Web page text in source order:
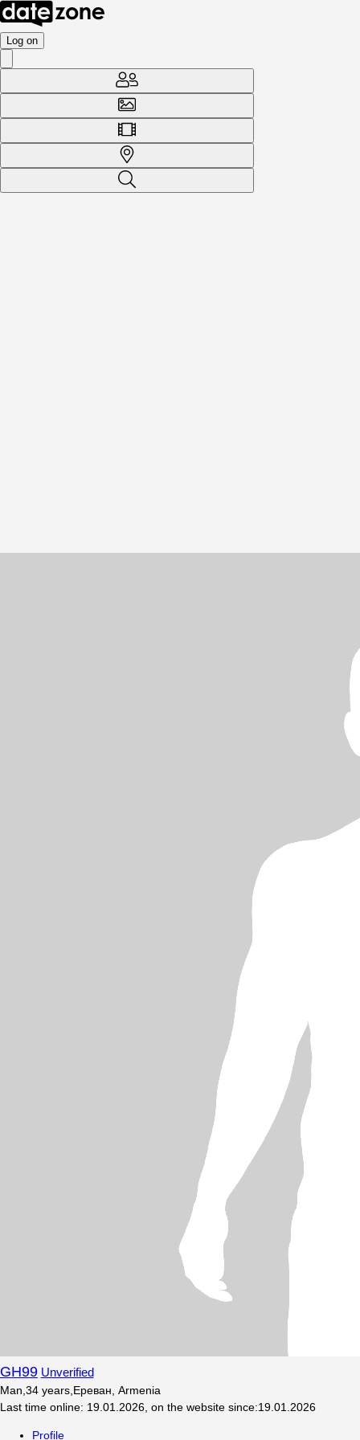
Log on
GH99 Unverified
Man 34 years Ереван, Armenia
Last time online: 19.01.2026 on the website since:19.01.2026
Profile